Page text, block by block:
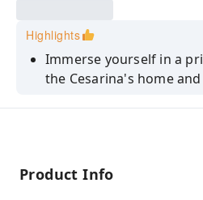
Highlights
Immerse yourself in a
the Cesarina's home
Product Info